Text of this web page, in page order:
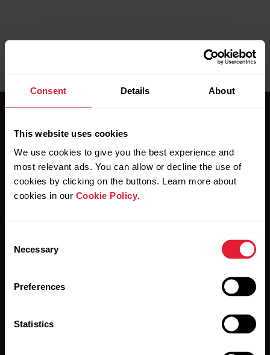
Consent Details About
This website uses cookies
We use cookies to give you the best experience and
most relevant ads. You can allow or decline the use of
cookies by clicking on the buttons. Learn more about
cookies in our Cookie Policy.
Selection
Necessary
Preferences
Statistics
Stay updated.